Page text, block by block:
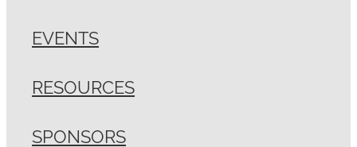
EVENTS
RESOURCES
SPONSORS